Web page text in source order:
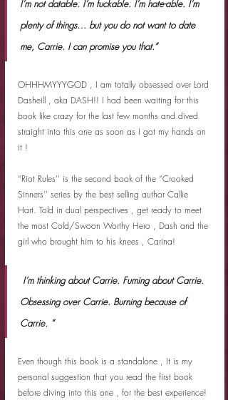
I’m not datable. I’m fuckable. I’m hate-able. I’m
plenty of things… but you do not want to date
me, Carrie. I can promise you that.”
OHHHMYYYGOD , I am totally obsessed over Lord
Dasheill , aka DASH!! I had been waiting for this
book like crazy for the last few months and dived
straight into this one as soon as I got my hands on
it !
“Riot Rules'' is the second book of the “Crooked
Sinners'' series by the best selling author Callie
Hart. Told in dual perspectives , get ready to meet
the most Cold/Swoon Worthy Hero , Dash and the
girl who brought him to his knees , Carina!
Obsessing over Carrie. Burning because of
Carrie. ”
Even though this book is a standalone , It is my
personal suggestion that you read the first book
before diving into this one , for the best experience!